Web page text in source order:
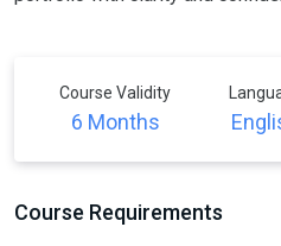
Course Validity
6 Months
Course Requirements